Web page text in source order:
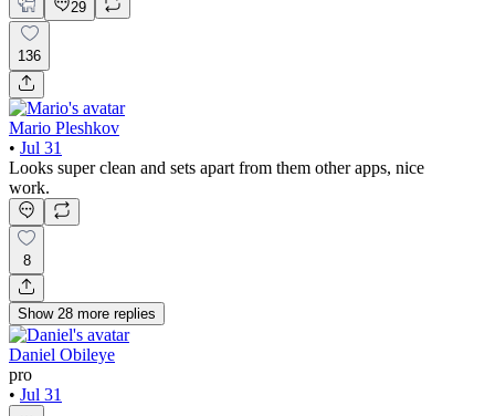
29
136
Mario Pleshkov
• Jul 31
Looks super clean and sets apart from them other apps, nice
work.
8
Show 28 more replies
Daniel Obileye
pro
• Jul 31